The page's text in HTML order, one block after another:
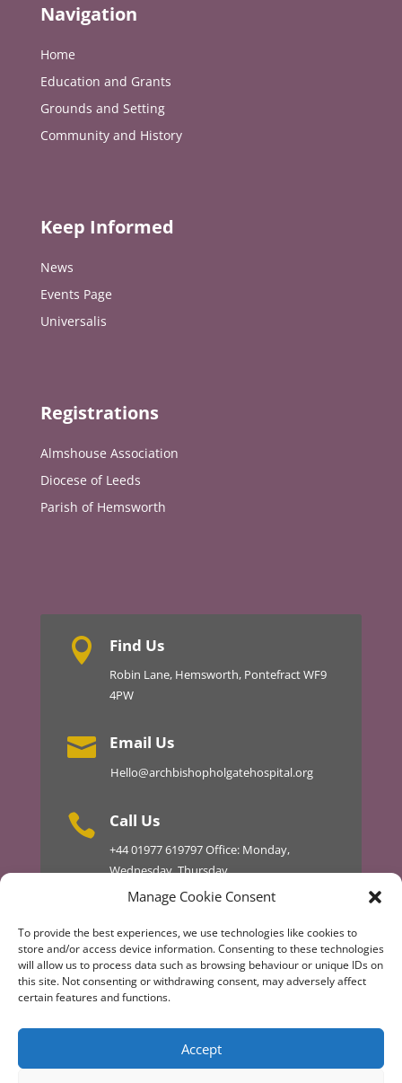
Manage Cookie Consent
To provide the best experiences, we use technologies like cookies to
store and/or access device information. Consenting to these technologies
will allow us to process data such as browsing behaviour or unique IDs on
this site. Not consenting or withdrawing consent, may adversely affect
certain features and functions.
Accept
Navigation
Home
Education and Grants
Grounds and Setting
Community and History
Keep Informed
News
Events Page
Universalis
Registrations
Almshouse Association
Diocese of Leeds
Parish of Hemsworth
 Find Us
Robin Lane, Hemsworth, Pontefract WF9
4PW
 Email Us
Hello@archbishopholgatehospital.org
 Call Us
+4401977 619797Office: Monday,
Wednesday, Thursday
01977 610434 Master 24hr
Discover More